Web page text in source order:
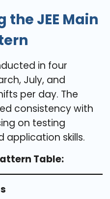
JEE Main
in four
July, and
per day. The
consistency with
on testing
application skills.
Table: